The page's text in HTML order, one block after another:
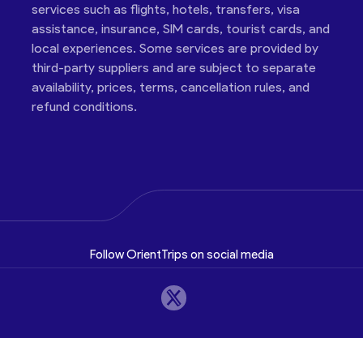
services such as flights, hotels, transfers, visa
assistance, insurance, SIM cards, tourist cards, and
local experiences. Some services are provided by
third-party suppliers and are subject to separate
availability, prices, terms, cancellation rules, and
refund conditions.
Follow OrientTrips on social media